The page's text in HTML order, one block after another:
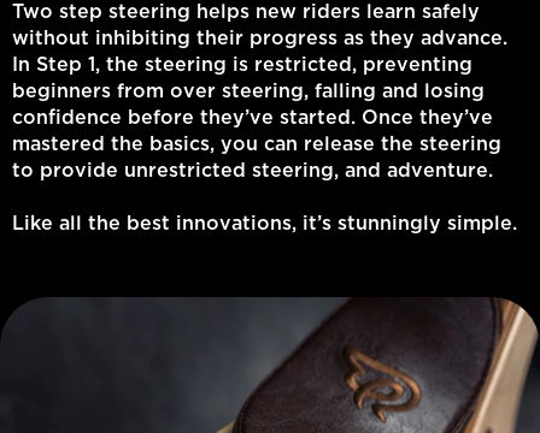
Two step steering helps new riders learn safely
without inhibiting their progress as they advance.
In Step 1, the steering is restricted, preventing
beginners from over steering, falling and losing
confidence before they’ve started. Once they’ve
mastered the basics, you can release the steering
to provide unrestricted steering, and adventure.
Like all the best innovations, it’s stunningly simple.